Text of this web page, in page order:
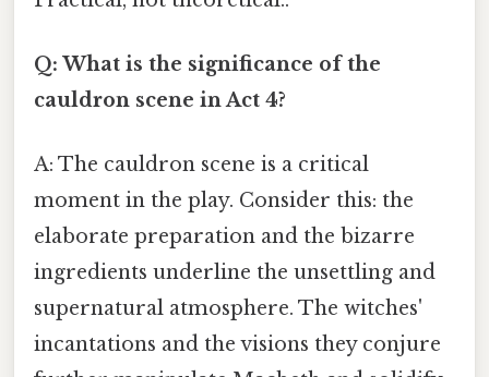
Q: What is the significance of the
cauldron scene in Act 4?
A: The cauldron scene is a critical
moment in the play. Consider this: the
elaborate preparation and the bizarre
ingredients underline the unsettling and
supernatural atmosphere. The witches'
incantations and the visions they conjure